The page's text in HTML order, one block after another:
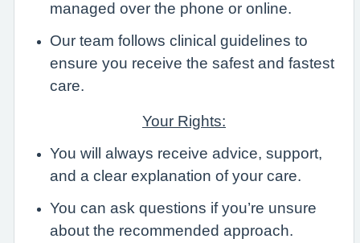
managed over the phone or online.
Our team follows clinical guidelines to
ensure you receive the safest and fastest
care.
Your Rights:
You will always receive advice, support,
and a clear explanation of your care.
You can ask questions if you’re unsure
about the recommended approach.